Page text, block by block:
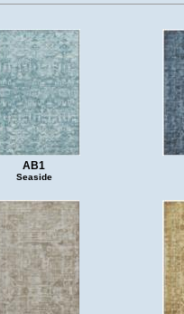
AB1
Seaside